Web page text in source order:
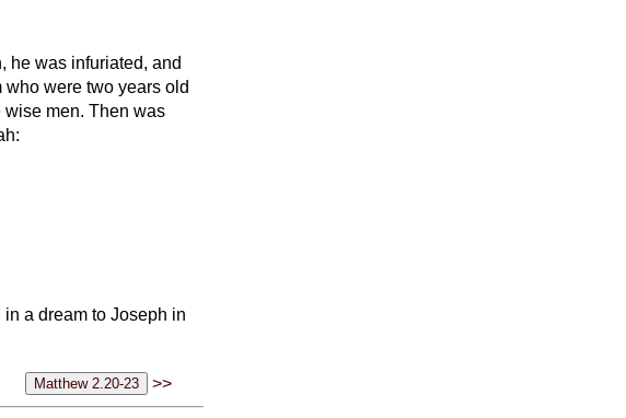
he was infuriated, and
were two years old
wise men. Then was
a dream to Joseph in
>>